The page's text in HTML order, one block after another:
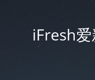
iFresh